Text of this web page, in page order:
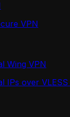
VPN
Wing VPN
IPs over